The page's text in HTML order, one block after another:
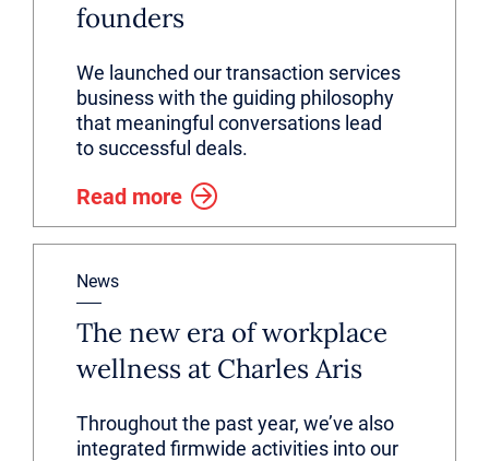
founders
We launched our transaction services
business with the guiding philosophy
that meaningful conversations lead
to successful deals.
Read more
News
The new era of workplace
wellness at Charles Aris
Throughout the past year, we’ve also
integrated firmwide activities into our